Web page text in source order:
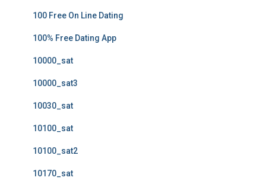
100 Free On Line Dating
100% Free Dating App
10000_sat
10000_sat3
10030_sat
10100_sat
10100_sat2
10170_sat